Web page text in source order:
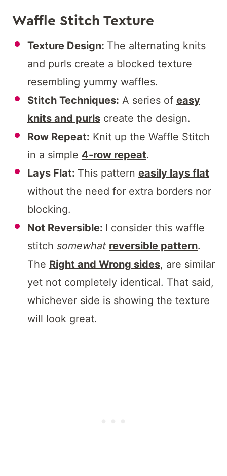
Waffle Stitch Texture
Texture Design: The alternating knits
and purls create a blocked texture
resembling yummy waffles.
Stitch Techniques: A series of easy
knits and purls create the design.
Row Repeat: Knit up the Waffle Stitch
in a simple 4-row repeat.
Lays Flat: This pattern easily lays flat
without the need for extra borders nor
blocking.
Not Reversible: I consider this waffle
stitch somewhat reversible pattern.
The Right and Wrong sides, are similar
yet not completely identical. That said,
whichever side is showing the texture
will look great.